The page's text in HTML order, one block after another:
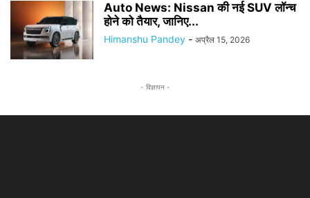
Auto News: Nissan की नई SUV लॉन्च
होने को तैयार, जानिए...
Himanshu Pandey - अप्रैल 15, 2026
- विज्ञापन -